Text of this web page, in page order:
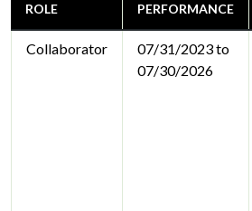
ROLE
PERFORMANCE
Collaborator
07/31/2023 to
07/30/2026